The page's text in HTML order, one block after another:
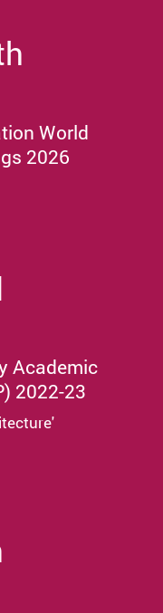
World
2026
Academic
2022-23